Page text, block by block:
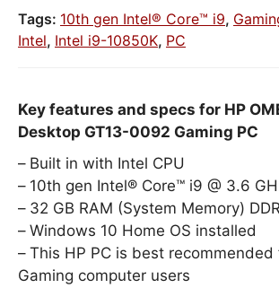
Tags: 10th gen Intel® Core™ i9,
Intel, Intel i9-10850K, PC
Key features and specs for HP
Desktop GT13-0092 Gaming PC
Built in with Intel CPU
10th gen Intel® Core™ i9 @ 3.6
32 GB RAM (System Memory)
Windows 10 Home OS installed
This HP PC is best
Gaming computer users